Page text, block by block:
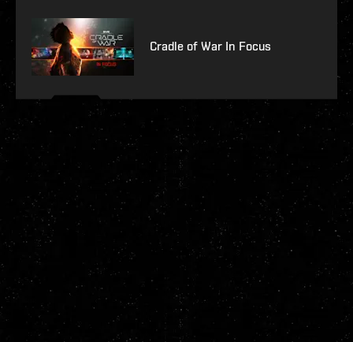
Cradle of War In Focus